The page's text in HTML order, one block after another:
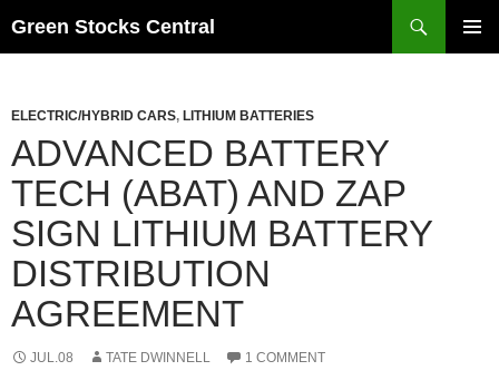
Green Stocks Central
ELECTRIC/HYBRID CARS, LITHIUM BATTERIES
ADVANCED BATTERY
TECH (ABAT) AND ZAP
SIGN LITHIUM BATTERY
DISTRIBUTION
AGREEMENT
JUL.08 TATE DWINNELL 1 COMMENT